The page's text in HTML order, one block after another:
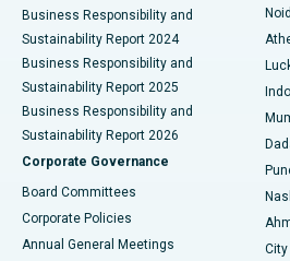
Best Hospital in Seshadripuram,
Best Hospital in Waltair Main Road,
Best Hospital in Subhash Nagar
Best Hospital in Managari, Karaikudi
Best Hospital in Arepally, Warangal
Business Responsibility and
Sustainability Report 2024
Business Responsibility and
Sustainability Report 2025
Business Responsibility and
Sustainability Report 2026
Corporate Governance
Board Committees
Corporate Policies
Annual General Meetings